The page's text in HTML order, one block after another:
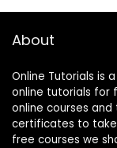
About
Online Tutorials is
online tutorials for
online courses
certificates to
free courses we